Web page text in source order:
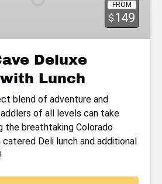
FROM
$ 149
Deluxe
Lunch
blend of adventure and
of all levels can take
the breathtaking Colorado
catered Deli lunch and additional